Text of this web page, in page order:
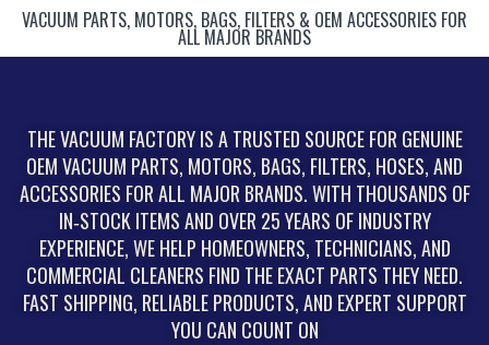
VACUUM PARTS, MOTORS, BAGS, FILTERS & OEM ACCESSORIES FOR
ALL MAJOR BRANDS
THE VACUUM FACTORY IS A TRUSTED SOURCE FOR GENUINE
OEM VACUUM PARTS, MOTORS, BAGS, FILTERS, HOSES, AND
ACCESSORIES FOR ALL MAJOR BRANDS. WITH THOUSANDS OF
IN‑STOCK ITEMS AND OVER 25 YEARS OF INDUSTRY
EXPERIENCE, WE HELP HOMEOWNERS, TECHNICIANS, AND
COMMERCIAL CLEANERS FIND THE EXACT PARTS THEY NEED.
FAST SHIPPING, RELIABLE PRODUCTS, AND EXPERT SUPPORT
YOU CAN COUNT ON